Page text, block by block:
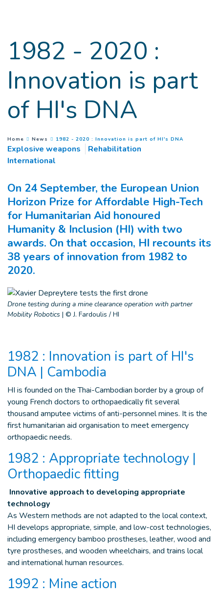
1982 - 2020 :
Innovation is part
of HI's DNA
You are here :
Home News 1982 - 2020 : Innovation is part of HI's DNA(
Explosive weapons
Rehabilitation
International
On 24 September, the European Union
Horizon Prize for Affordable High-Tech
for Humanitarian Aid honoured
Humanity & Inclusion (HI) with two
awards. On that occasion, HI recounts its
38 years of innovation from 1982 to
2020.
Drone testing during a mine clearance operation with partner
Mobility Robotics | © J. Fardoulis / HI
1982 : Innovation is part of HI's
DNA | Cambodia
HI is founded on the Thai-Cambodian border by a group of
young French doctors to orthopaedically fit several
thousand amputee victims of anti-personnel mines. It is the
first humanitarian aid organisation to meet emergency
orthopaedic needs.
1982 : Appropriate technology |
Orthopaedic fitting
Innovative approach to developing appropriate
technology
As Western methods are not adapted to the local context,
HI develops appropriate, simple, and low-cost technologies,
including emergency bamboo prostheses, leather, wood and
tyre prostheses, and wooden wheelchairs, and trains local
and international human resources.
1992 : Mine action